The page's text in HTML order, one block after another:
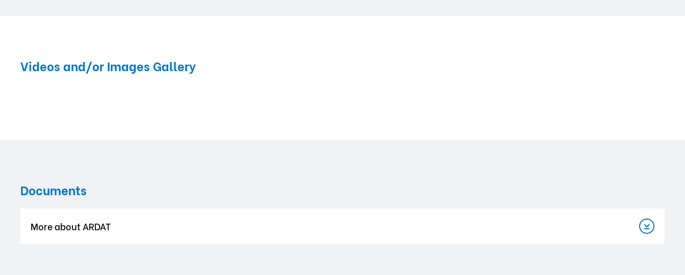
Videos and/or Images Gallery
Documents
More about ARDAT